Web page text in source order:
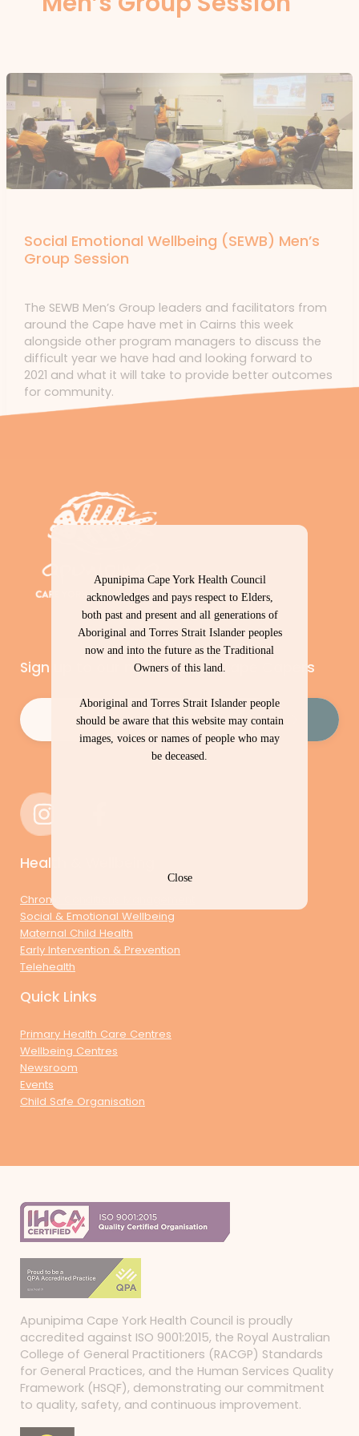
Social Emotional Wellbeing (SEWB) Men’s
Group Session
The SEWB Men’s Group leaders and facilitators from
around the Cape have met in Cairns this week
alongside other program managers to discuss the
difficult year we have had and looking forward to
2021 and what it will take to provide better outcomes
for community.
Sign up to our newsletter – Cape Capers
Email (Required)
Health & Wellbeing
Chronic Conditions Management
Social & Emotional Wellbeing
Maternal Child Health
Early Intervention & Prevention
Telehealth
Quick Links
Primary Health Care Centres
Wellbeing Centres
Newsroom
Events
Child Safe Organisation
Apunipima Cape York Health Council is proudly
accredited against ISO 9001:2015, the Royal Australian
College of General Practitioners (RACGP) Standards
for General Practices, and the Human Services Quality
Framework (HSQF), demonstrating our commitment
to quality, safety, and continuous improvement.
Apunipima Cape York Health Council
acknowledges and pays respect to Elders,
both past and present and all generations of
Aboriginal and Torres Strait Islander peoples
now and into the future as the Traditional
Owners of this land.
Aboriginal and Torres Strait Islander people
should be aware that this website may contain
images, voices or names of people who may
be deceased.
Close